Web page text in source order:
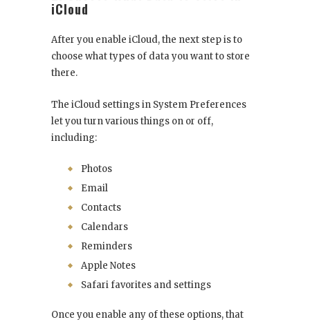
iCloud
After you enable iCloud, the next step is to
choose what types of data you want to store
there.
The iCloud settings in System Preferences
let you turn various things on or off,
including:
Photos
Email
Contacts
Calendars
Reminders
Apple Notes
Safari favorites and settings
Once you enable any of these options, that